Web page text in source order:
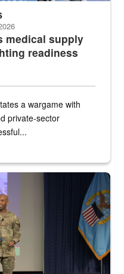
medical supply
readiness
a wargame with
private-sector
Bruce speaks onstage with